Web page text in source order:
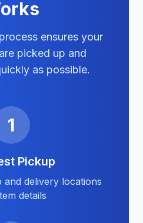
ensures your
picked up and
as possible.
1
Pickup
delivery locations
details